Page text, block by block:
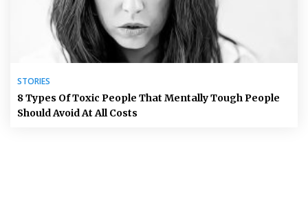
STORIES
8 Types Of Toxic People That Mentally Tough People
Should Avoid At All Costs